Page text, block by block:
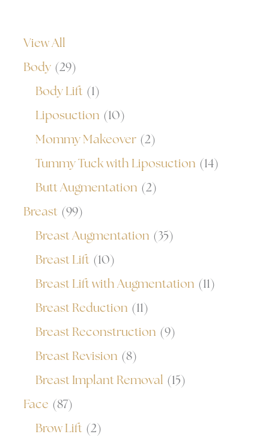
View All
Body (29)
Body Lift (1)
Liposuction (10)
Mommy Makeover (2)
Tummy Tuck with Liposuction (14)
Butt Augmentation (2)
Breast (99)
Breast Augmentation (35)
Breast Lift (10)
Breast Lift with Augmentation (11)
Breast Reduction (11)
Breast Reconstruction (9)
Breast Revision (8)
Breast Implant Removal (15)
Face (87)
Brow Lift (2)